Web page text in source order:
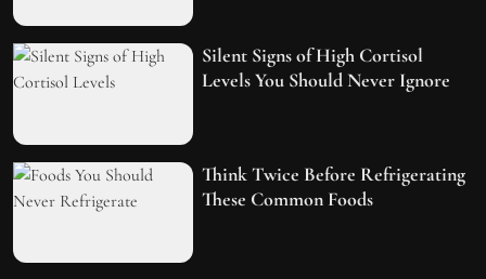
Silent Signs of High Cortisol
Levels You Should Never Ignore
Think Twice Before Refrigerating
These Common Foods